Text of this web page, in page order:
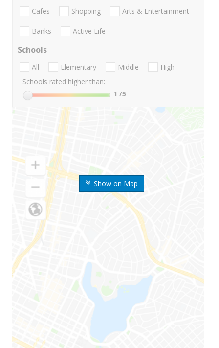
Show on Map
Cafes Shopping Arts & Entertainment
Banks Active Life
Schools
All Elementary Middle
High
Schools rated higher than:
1 /5